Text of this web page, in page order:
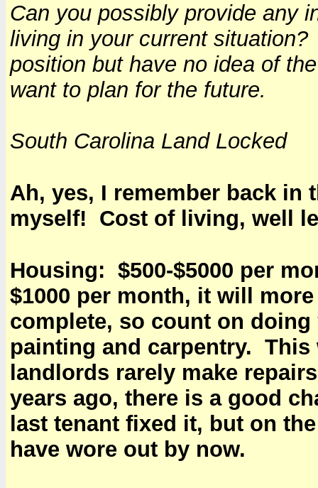
Can you possibly provide any
living in your current
position but have no idea of
want to plan for the future.
South Carolina Land Locked
Ah, yes, I remember back in
myself! Cost of living, well
Housing: $500-$5000 per
$1000 per month, it will
complete, so count on
painting and carpentry. This
landlords rarely make
years ago, there is a good
last tenant fixed it, but on
have wore out by now.